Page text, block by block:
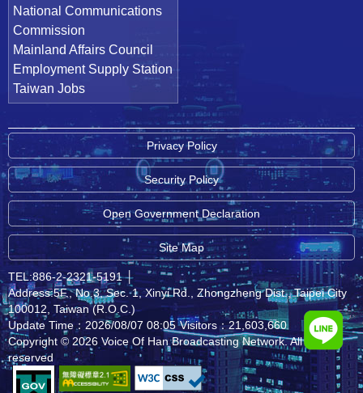
National Communications
Commission
Mainland Affairs Council
Employment Supply Station
Taiwan Jobs
Privacy Policy
Security Policy
Open Government Declaration
Site Map
TEL:886-2-2321-5191 │
Address:5F., No.3, Sec. 1, Xinyi Rd., Zhongzheng Dist., Taipei City
100012, Taiwan (R.O.C.)
Update Time：2026/08/07 08:05 Visitors：21,603,660
Copyright © 2026 Voice Of Han Broadcasting Network. All rights
reserved